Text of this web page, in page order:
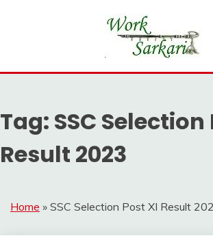
WORK
Result 2026
Tag: SSC Selection
Result 2023
Home » SSC Selection Post XI Result